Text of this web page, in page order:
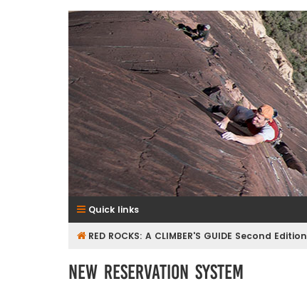
RedRocksGuideBook.com
The Rock Climbing Guide to Red Rock Canyon
Quick links
RED ROCKS: A CLIMBER'S GUIDE Second Edition
New Reservation System